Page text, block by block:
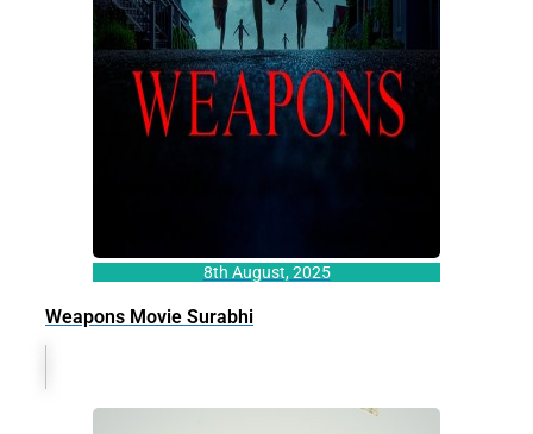
8th August, 2025
Weapons Movie Surabhi